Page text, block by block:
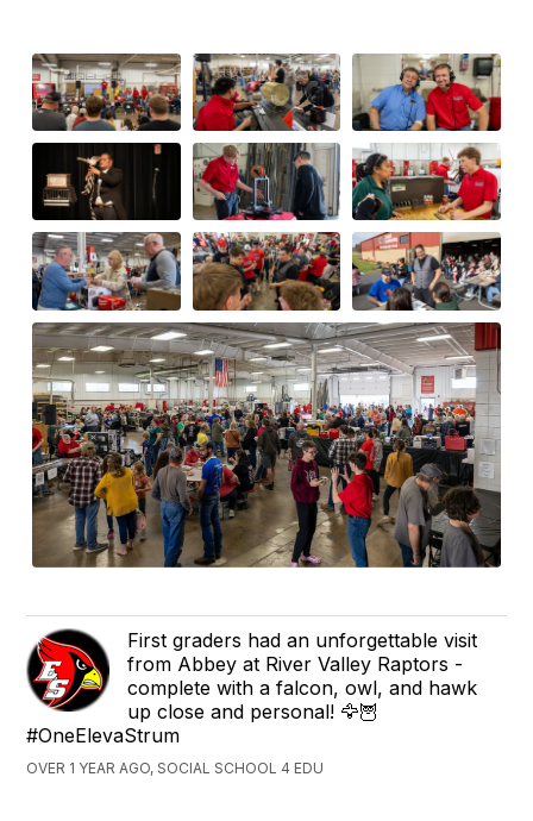
First graders had an unforgettable visit
from Abbey at River Valley Raptors -
complete with a falcon, owl, and hawk
up close and personal! 🦅🦉
#OneElevaStrum
OVER 1 YEAR AGO, SOCIAL SCHOOL 4 EDU